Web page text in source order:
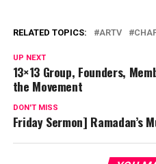
RELATED TOPICS: ARTV
UP NEXT
13×13 Group, Founders,
the Movement
DON'T MISS
Friday Sermon] Ramadan’s